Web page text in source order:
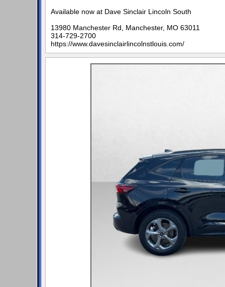
Available now at Dave Sinclair Lincoln South
13980 Manchester Rd, Manchester, MO 63011
314-729-2700
https://www.davesinclairlincolnstlouis.com/